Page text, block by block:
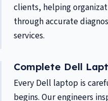
clients, helping
through accurate
services.
Complete Dell
Every Dell laptop is
begins. Our engineers